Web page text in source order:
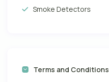
Smoke Detectors
Terms and Conditions